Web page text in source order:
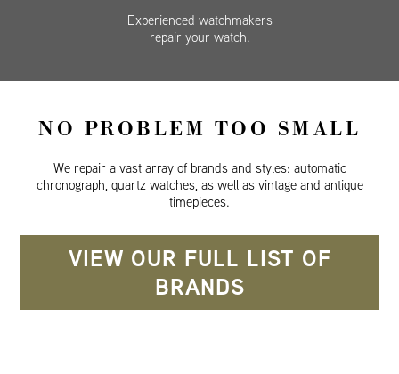
Experienced watchmakers
repair your watch.
NO PROBLEM TOO SMALL
We repair a vast array of brands and styles: automatic
chronograph, quartz watches, as well as vintage and antique
timepieces.
VIEW OUR FULL LIST OF
BRANDS